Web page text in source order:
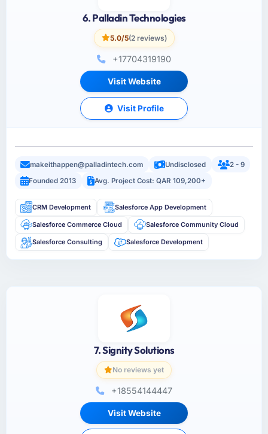
6. Palladin Technologies
5.0/5(2 reviews)
+17704319190
Visit Website
Visit Profile
makeithappen@palladintech.com Undisclosed
2 - 9
Founded 2013
Avg. Project Cost: QAR 109,200+
CRM Development Salesforce App Development
Salesforce Commerce Cloud Salesforce Community Cloud
Salesforce Consulting Salesforce Development
7. Signity Solutions
No reviews yet
+18554144447
Visit Website